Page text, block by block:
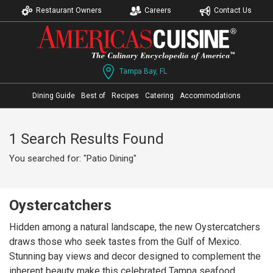
Restaurant Owners Careers Contact Us
Tampa Bay, FL
Dining Guide Best of Recipes Catering Accommodations
1 Search Results Found
You searched for: "Patio Dining"
Oystercatchers
Hidden among a natural landscape, the new Oystercatchers
draws those who seek tastes from the Gulf of Mexico.
Stunning bay views and decor designed to complement the